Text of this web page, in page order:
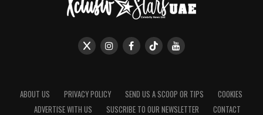
ABOUT US PRIVACY POLICY SEND US A SCOOP OR TIPS
COOKIES
ADVERTISE WITH US
SUSCRIBE TO OUR NEWSLETTER CONTACT